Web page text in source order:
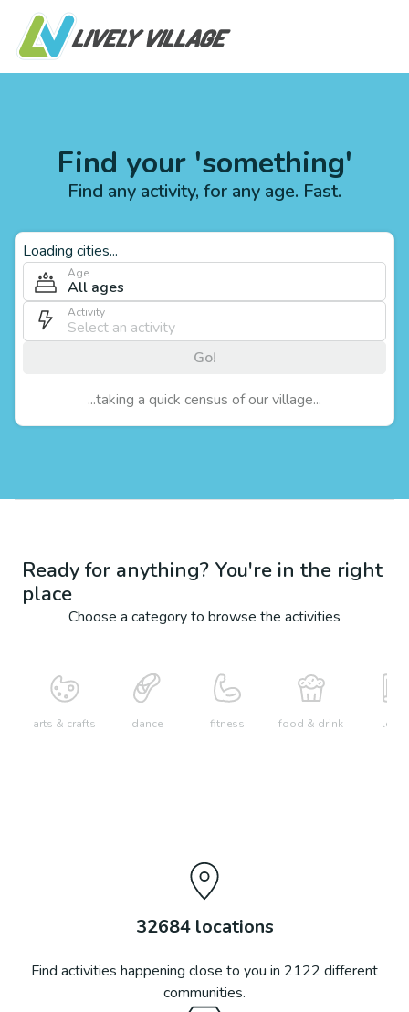
Find your 'something'
Find any activity, for any age. Fast.
Loading cities...
Age
All ages
Activity
Go!
...taking a quick census of our village...
Ready for anything? You're in the right
place
Choose a category to browse the activities
arts & crafts dance fitness food & drink learn
32684locations
Find activities happening close to you in 2122 different
communities.